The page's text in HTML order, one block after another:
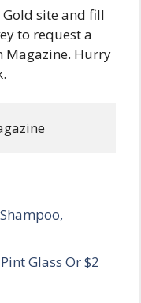
site and fill
to request a
Magazine. Hurry
Glass Or $2